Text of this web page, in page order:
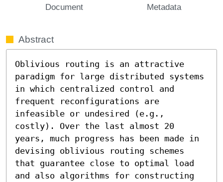
Document Metadata
Abstract
Oblivious routing is an attractive
paradigm for large distributed systems
in which centralized control and
frequent reconfigurations are
infeasible or undesired (e.g.,
costly). Over the last almost 20
years, much progress has been made in
devising oblivious routing schemes
that guarantee close to optimal load
and also algorithms for constructing